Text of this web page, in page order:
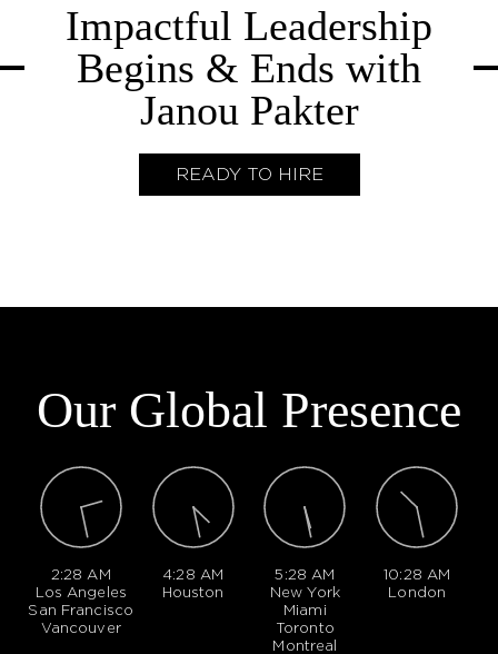
Impactful Leadership
Begins & Ends with
Janou Pakter
READY TO HIRE
Our Global Presence
2:28 AM
Los Angeles
San Francisco
Vancouver
4:28 AM
Houston
5:28 AM
New York
Miami
Toronto
Montreal
10:28 AM
London